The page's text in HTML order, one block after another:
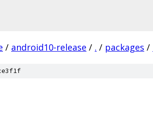
/ android10-release / . / packages /